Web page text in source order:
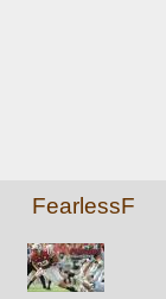
FearlessF